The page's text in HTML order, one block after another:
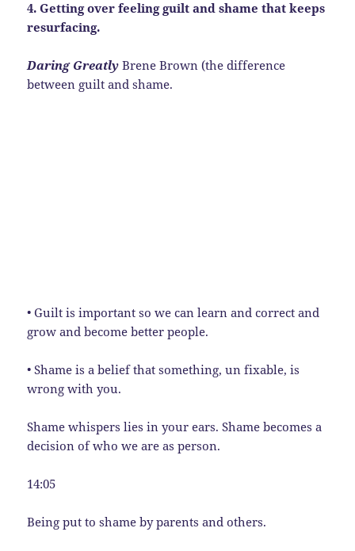
4. Getting over feeling guilt and shame that keeps
resurfacing.
Daring GreatlyBrene Brown (the difference
between guilt and shame.
• Guilt is important so we can learn and correct and
grow and become better people.
• Shame is a belief that something, un fixable, is
wrong with you.
Shame whispers lies in your ears. Shame becomes a
decision of who we are as person.
14:05
Being put to shame by parents and others.